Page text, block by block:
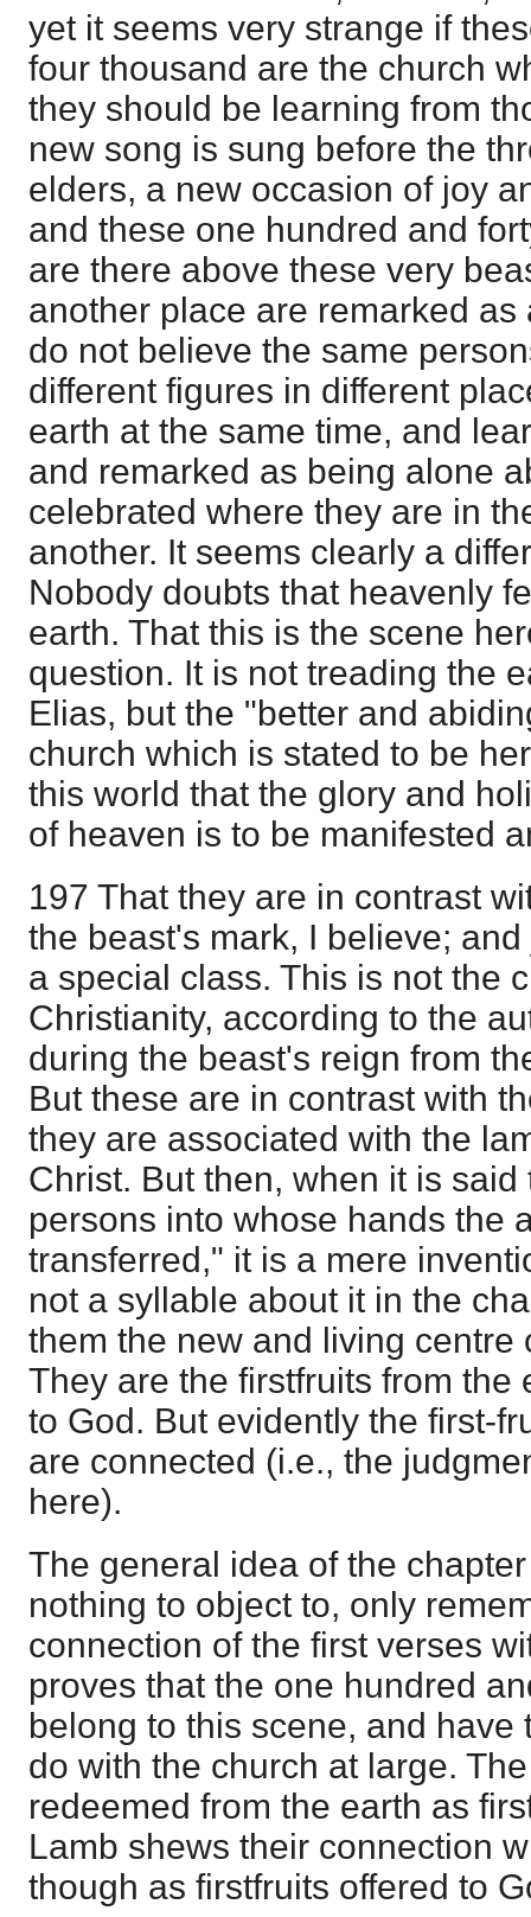
yet it seems very strange if
four thousand are the church
they should be learning from
new song is sung before the
elders, a new occasion of joy
and these one hundred and
are there above these very
another place are remarked
do not believe the same
different figures in different
earth at the same time, and
and remarked as being alone
celebrated where they are in
another. It seems clearly a
Nobody doubts that heavenly
earth. That this is the scene
question. It is not treading the
Elias, but the "better and
church which is stated to be
this world that the glory and
of heaven is to be manifested
197 That they are in contrast
the beast's mark, I believe;
a special class. This is not the
Christianity, according to the
during the beast's reign from
But these are in contrast with
they are associated with the
Christ. But then, when it is
persons into whose hands the
transferred," it is a mere
not a syllable about it in the
them the new and living centre
They are the firstfruits from the
to God. But evidently the first-
are connected (i.e., the
here).
The general idea of the
nothing to object to, only
connection of the first verses
proves that the one hundred
belong to this scene, and have
do with the church at large.
redeemed from the earth as
Lamb shews their connection
though as firstfruits offered to